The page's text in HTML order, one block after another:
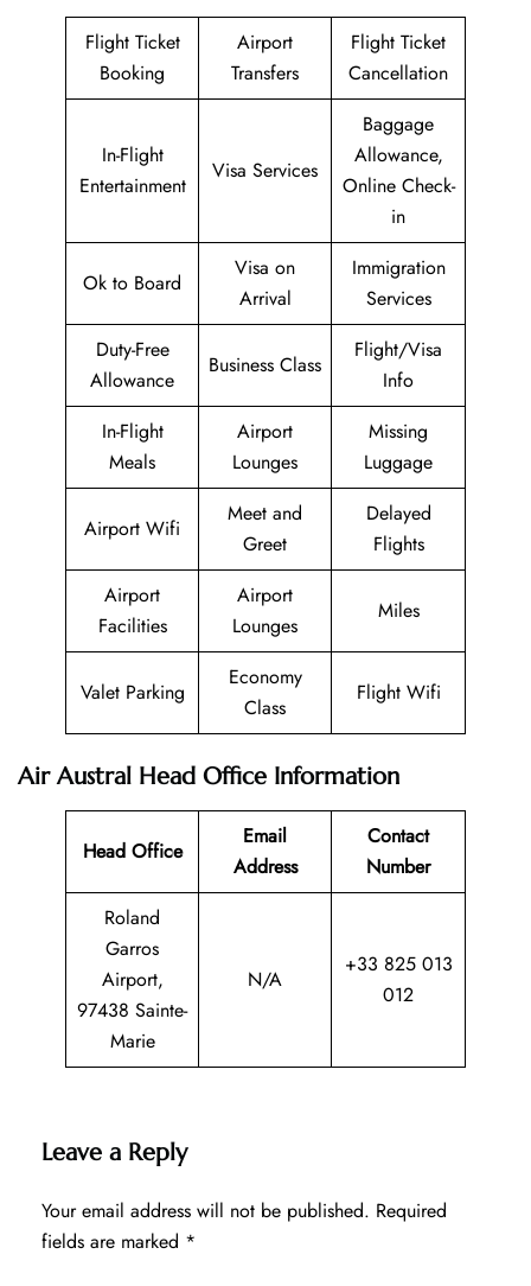
Flight Ticket
Booking
Airport
Transfers
Flight Ticket
Cancellation
In-Flight
Entertainment
Visa Services
Baggage
Allowance,
Online Check-
in
Ok to Board
Visa on
Arrival
Immigration
Services
Duty-Free
Allowance
Business Class
Flight/Visa
Info
In-Flight
Meals
Airport
Lounges
Missing
Luggage
Airport Wifi
Meet and
Greet
Delayed
Flights
Airport
Facilities
Airport
Lounges
Miles
Valet Parking
Economy
Class
Flight Wifi
Air Austral Head Office Information
Head Office
Email
Address
Contact
Number
Roland
Garros
Airport,
97438 Sainte-
Marie
N/A
+33 825 013
012
Leave a Reply
Your email address will not be published. Required
fields are marked *